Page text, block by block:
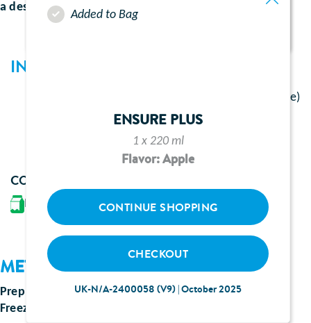
a dessert. Perfect for hot summer days.
INGREDIENTS
1 bottle of Ensure Plus juce (flavour to preference)
150g natural yoghurt
CONTAINS
Milk
METHOD
Prep time
approximately 5 minutes
Freezing time
Added to Bag
ENSURE PLUS
1 x 220 ml
Flavor: Apple
CONTINUE SHOPPING
CHECKOUT
UK-N/A-2400058 (V9) | October 2025